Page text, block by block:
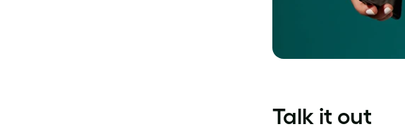
Talk it out